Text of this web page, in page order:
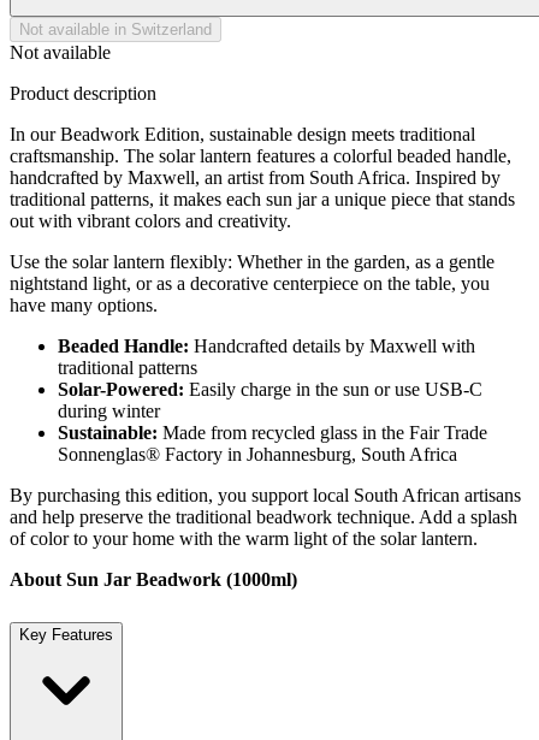
Not available in Switzerland
Not available
Product description
In our Beadwork Edition, sustainable design meets traditional
craftsmanship. The solar lantern features a colorful beaded handle,
handcrafted by Maxwell, an artist from South Africa. Inspired by
traditional patterns, it makes each sun jar a unique piece that stands
out with vibrant colors and creativity.
Use the solar lantern flexibly: Whether in the garden, as a gentle
nightstand light, or as a decorative centerpiece on the table, you
have many options.
Beaded Handle: Handcrafted details by Maxwell with
traditional patterns
Solar-Powered: Easily charge in the sun or use USB-C
during winter
Sustainable: Made from recycled glass in the Fair Trade
Sonnenglas® Factory in Johannesburg, South Africa
By purchasing this edition, you support local South African artisans
and help preserve the traditional beadwork technique. Add a splash
of color to your home with the warm light of the solar lantern.
About Sun Jar Beadwork (1000ml)
Key Features